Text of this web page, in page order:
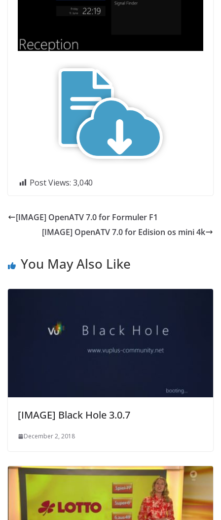
Post Views: 3,040
[IMAGE] OpenATV 7.0 for Formuler F1
[IMAGE] OpenATV 7.0 for Edision os mini 4k
You May Also Like
[IMAGE] Black Hole 3.0.7
December 2, 2018